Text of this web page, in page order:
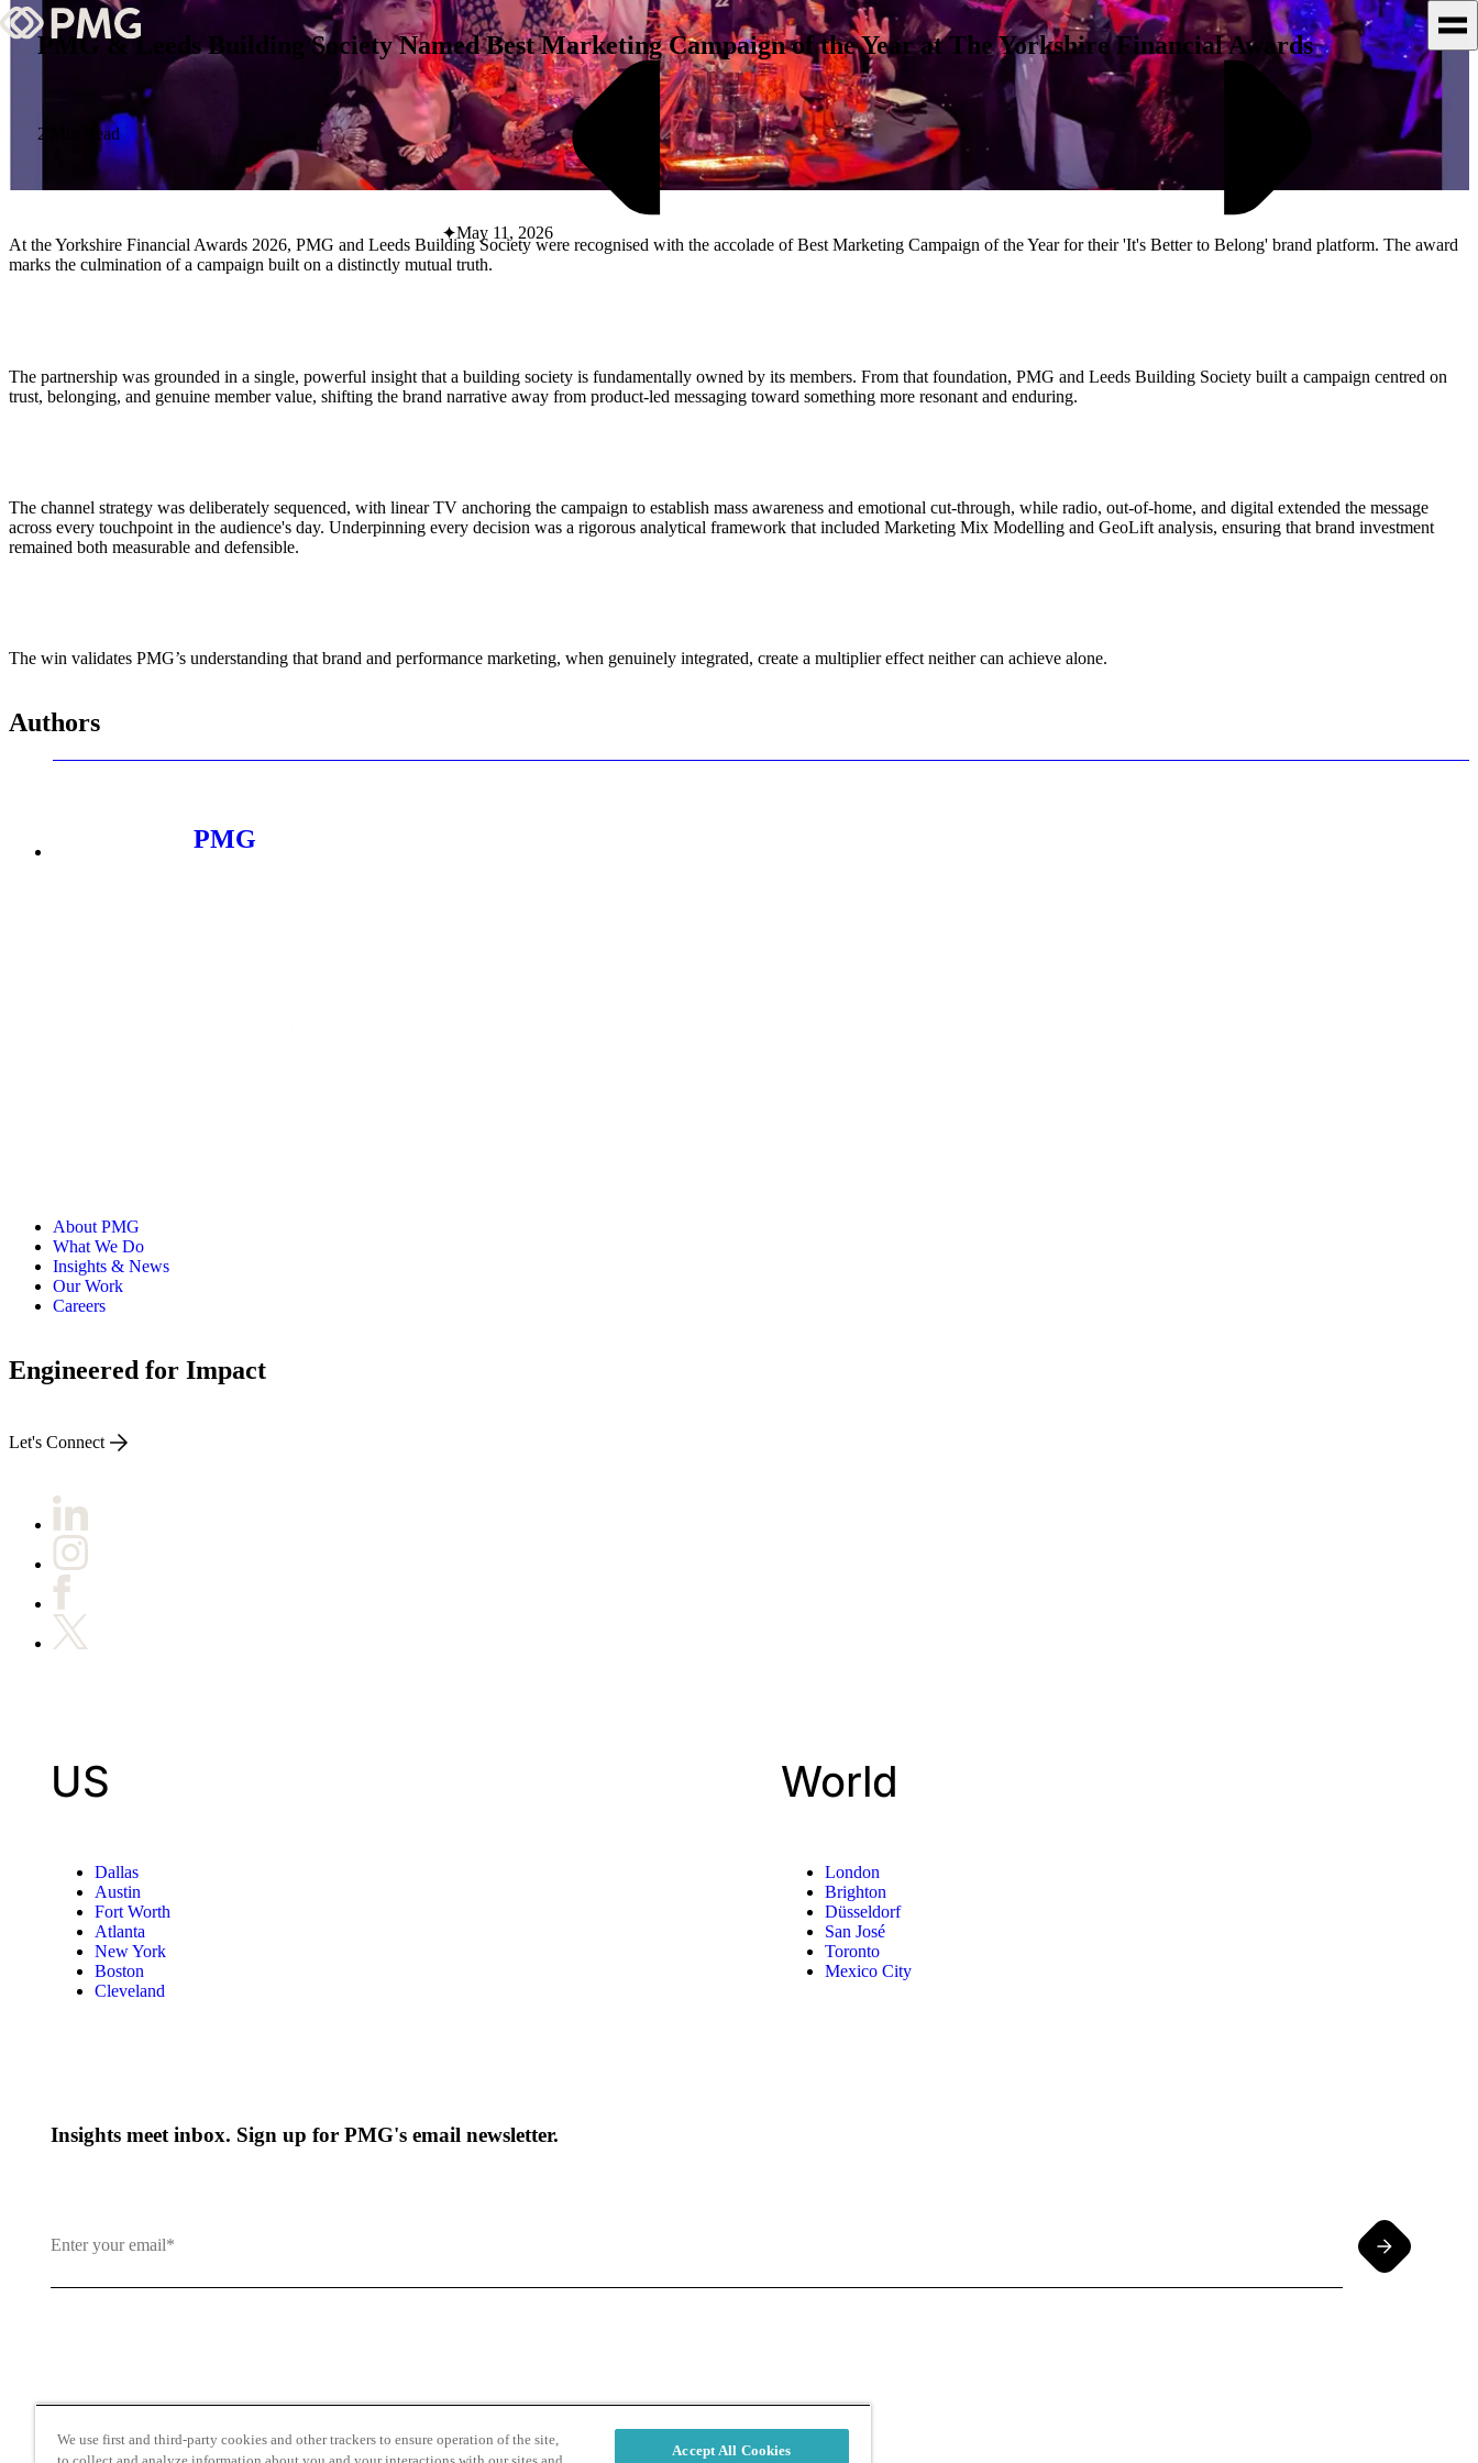
What We Do
Our Work
Team & Culture
TEAM & CULTURE
About PMG
ALLI
Open Roles
May 11, 2026
PMG & Leeds Building Society Named Best Marketing Campaign of the Year at The Yorkshire Financial Awards
2 Min Read
At the Yorkshire Financial Awards 2026, PMG and Leeds Building Society were recognised with the accolade of Best Marketing Campaign of the Year for their 'It's Better to Belong' brand platform. The award
marks the culmination of a campaign built on a distinctly mutual truth.
The partnership was grounded in a single, powerful insight that a building society is fundamentally owned by its members. From that foundation, PMG and Leeds Building Society built a campaign centred on
trust, belonging, and genuine member value, shifting the brand narrative away from product-led messaging toward something more resonant and enduring.
The channel strategy was deliberately sequenced, with linear TV anchoring the campaign to establish mass awareness and emotional cut-through, while radio, out-of-home, and digital extended the message
across every touchpoint in the audience's day. Underpinning every decision was a rigorous analytical framework that included Marketing Mix Modelling and GeoLift analysis, ensuring that brand investment
remained both measurable and defensible.
The win validates PMG’s understanding that brand and performance marketing, when genuinely integrated, create a multiplier effect neither can achieve alone.
Authors
PMG
About PMG
What We Do
Insights & News
Our Work
Careers
Engineered for Impact
Let's Connect
US
Dallas
Austin
Fort Worth
Atlanta
New York
Boston
Cleveland
World
London
Brighton
Düsseldorf
San José
Toronto
Mexico City
Insights meet inbox. Sign up for PMG's email newsletter.
We use first and third-party cookies and other trackers to ensure operation of the site,
Accept All Cookies